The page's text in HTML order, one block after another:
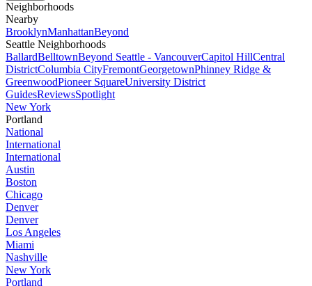
Neighborhoods
Nearby
BrooklynManhattanBeyond
Seattle Neighborhoods
BallardBelltownBeyond Seattle - VancouverCapitol HillCentral
DistrictColumbia CityFremontGeorgetownPhinney Ridge &
GreenwoodPioneer SquareUniversity District
GuidesReviewsSpotlight
New York
Portland
National
International
International
Austin
Boston
Chicago
Denver
Denver
Los Angeles
Miami
Nashville
New York
Portland